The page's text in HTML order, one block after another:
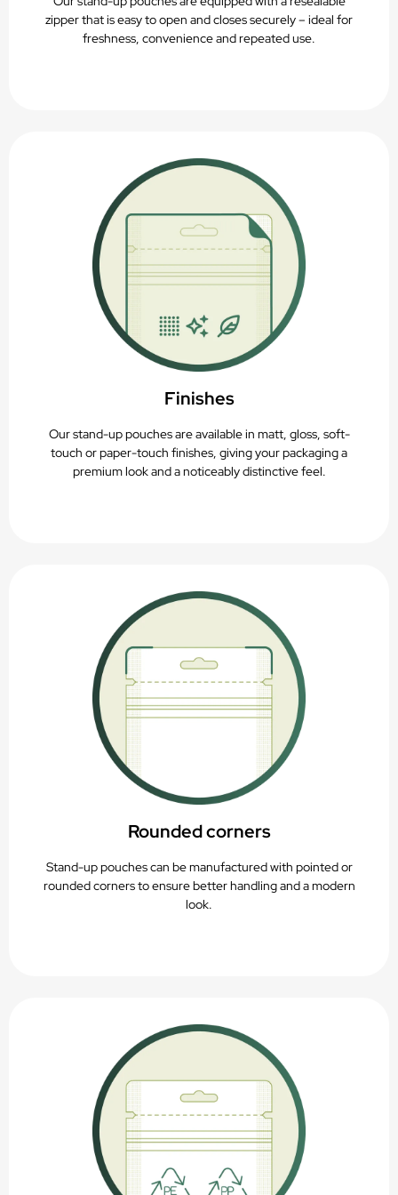
zipper that is easy to open and closes securely – ideal for
freshness, convenience and repeated use.
Finishes
Our stand-up pouches are available in matt, gloss, soft-
touch or paper-touch finishes, giving your packaging a
premium look and a noticeably distinctive feel.
Rounded corners
Stand-up pouches can be manufactured with pointed or
rounded corners to ensure better handling and a modern
look.